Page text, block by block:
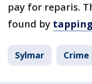
pay for reparis.
found by
Sylmar Crime